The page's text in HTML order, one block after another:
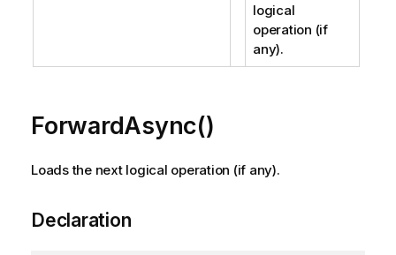
logical
operation (if
any).
ForwardAsync()
Loads the next logical operation (if any).
Declaration